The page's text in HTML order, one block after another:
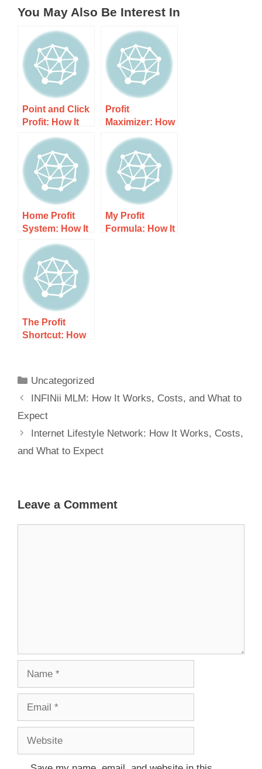
You May Also Be Interest In
Point and Click
Profit: How It
Works, Costs,
and What to
Expect
Profit
Maximizer: How
It Works, Costs,
and What to
Expect
Home Profit
System: How It
Works, Costs,
and What to
Expect
My Profit
Formula: How It
The Profit
Shortcut: How
Uncategorized
INFINii MLM: How It Works, Costs, and What to
Expect
Internet Lifestyle Network: How It Works, Costs,
and What to Expect
Leave a Comment